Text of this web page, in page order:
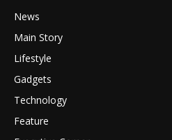
News
Main Story
Lifestyle
Gadgets
Technology
Feature